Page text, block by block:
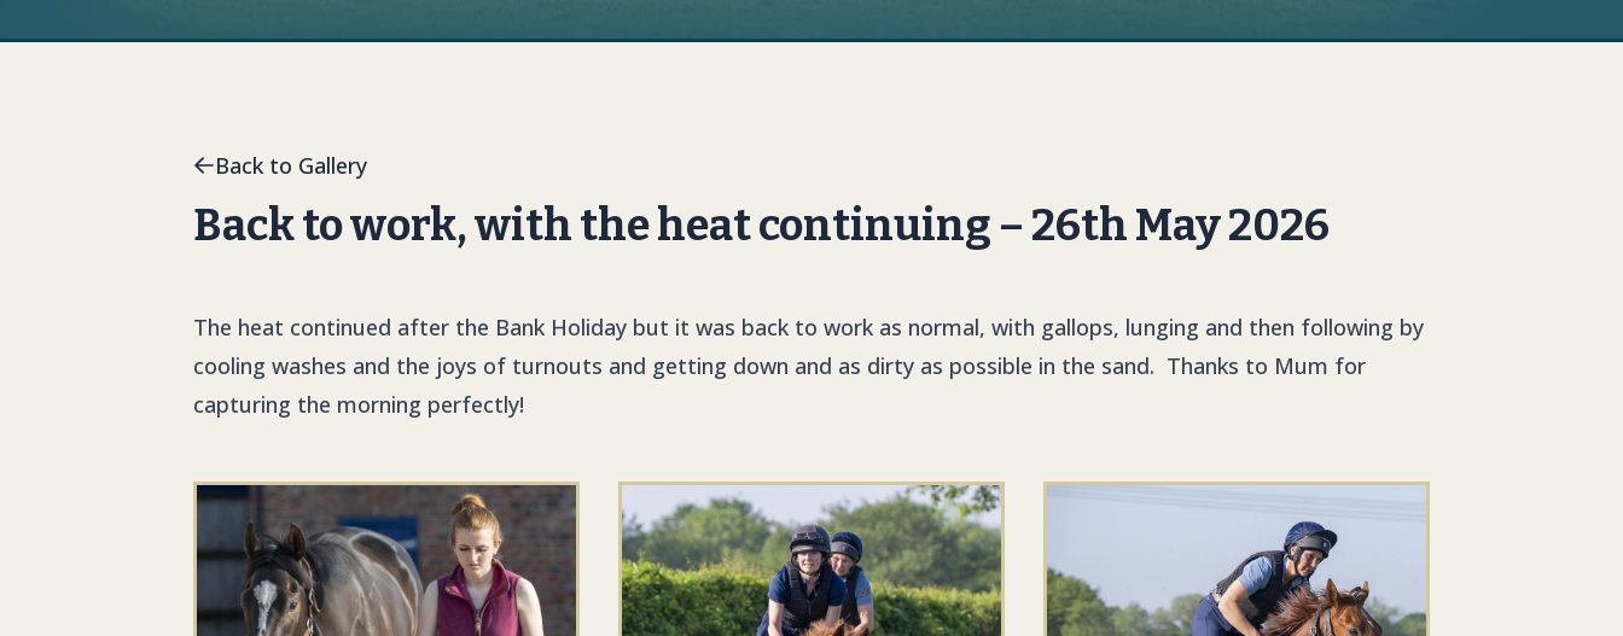
Back to Gallery
Back to work, with the heat continuing – 26th May 2026
The heat continued after the Bank Holiday but it was back to work as normal, with gallops, lunging and then following by
cooling washes and the joys of turnouts and getting down and as dirty as possible in the sand. Thanks to Mum for
capturing the morning perfectly!